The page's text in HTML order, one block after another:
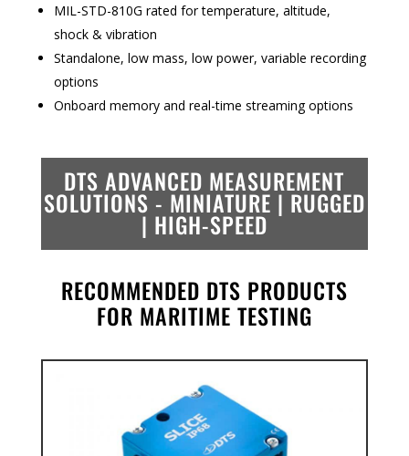
MIL-STD-810G rated for temperature, altitude,
shock & vibration
Standalone, low mass, low power, variable recording
options
Onboard memory and real-time streaming options
DTS ADVANCED MEASUREMENT
SOLUTIONS - MINIATURE | RUGGED
| HIGH-SPEED
RECOMMENDED DTS PRODUCTS
FOR MARITIME TESTING